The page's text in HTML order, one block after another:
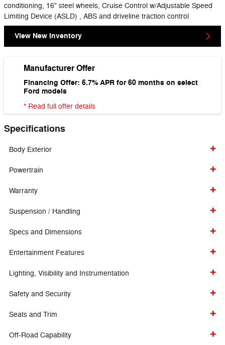
conditioning, 16" steel wheels, Cruise Control w/Adjustable Speed
Limiting Device (ASLD) , ABS and driveline traction control
View New Inventory
Manufacturer Offer
Financing Offer: 6.7% APR for 60 months on select
Ford models
* Read full offer details
Specifications
Body Exterior
Powertrain
Warranty
Suspension / Handling
Specs and Dimensions
Entertainment Features
Lighting, Visibility and Instrumentation
Safety and Security
Seats and Trim
Off-Road Capability